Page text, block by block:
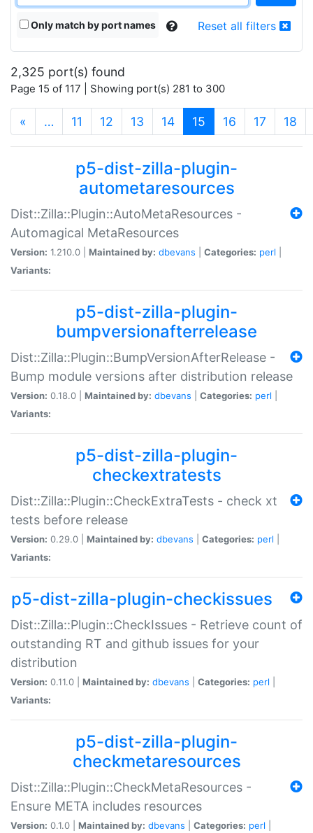
Only match by port names Reset all filters
2,325 port(s) found
Page 15 of 117 | Showing port(s) 281 to 300
« … 11 12 13 14 15 (current)
16 17 18
p5-dist-zilla-plugin-
autometaresources
Dist::Zilla::Plugin::AutoMetaResources -
Automagical MetaResources
Version: 1.210.0 | Maintained by: dbevans Categories: perl
Variants:
p5-dist-zilla-plugin-
bumpversionafterrelease
Dist::Zilla::Plugin::BumpVersionAfterRelease -
Bump module versions after distribution release
Version: 0.18.0 | Maintained by: dbevans Categories: perl
Variants:
p5-dist-zilla-plugin-
checkextratests
Dist::Zilla::Plugin::CheckExtraTests - check xt
tests before release
Version: 0.29.0 | Maintained by: dbevans Categories: perl
Variants:
p5-dist-zilla-plugin-checkissues
Dist::Zilla::Plugin::CheckIssues - Retrieve count of
outstanding RT and github issues for your
distribution
Version: 0.11.0 | Maintained by: dbevans Categories: perl
Variants:
p5-dist-zilla-plugin-
checkmetaresources
Dist::Zilla::Plugin::CheckMetaResources -
Ensure META includes resources
Version: 0.1.0 | Maintained by: dbevans Categories: perl